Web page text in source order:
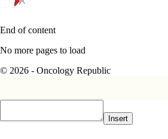
End of content
No more pages to load
© 2026 - Oncology Republic
Insert